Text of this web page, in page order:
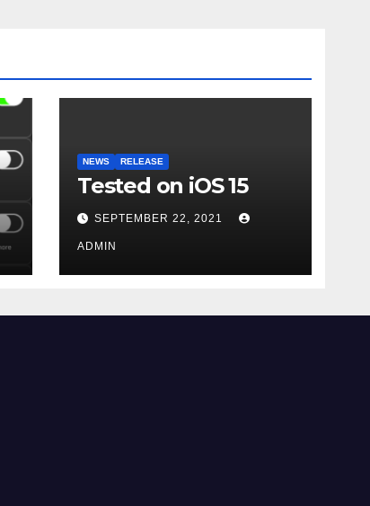
NEWS RELEASE
Tested on iOS 15
SEPTEMBER 22, 2021
ADMIN